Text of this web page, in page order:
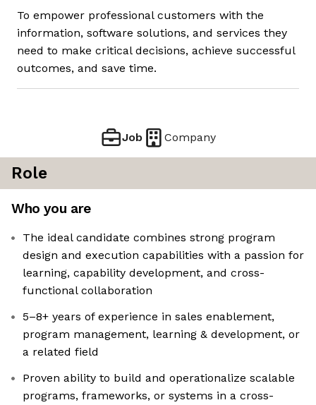
To empower professional customers with the
information, software solutions, and services they
need to make critical decisions, achieve successful
outcomes, and save time.
Job Company
Role
Who you are
The ideal candidate combines strong program
design and execution capabilities with a passion for
learning, capability development, and cross-
functional collaboration
5–8+ years of experience in sales enablement,
program management, learning & development, or
a related field
Proven ability to build and operationalize scalable
programs, frameworks, or systems in a cross-